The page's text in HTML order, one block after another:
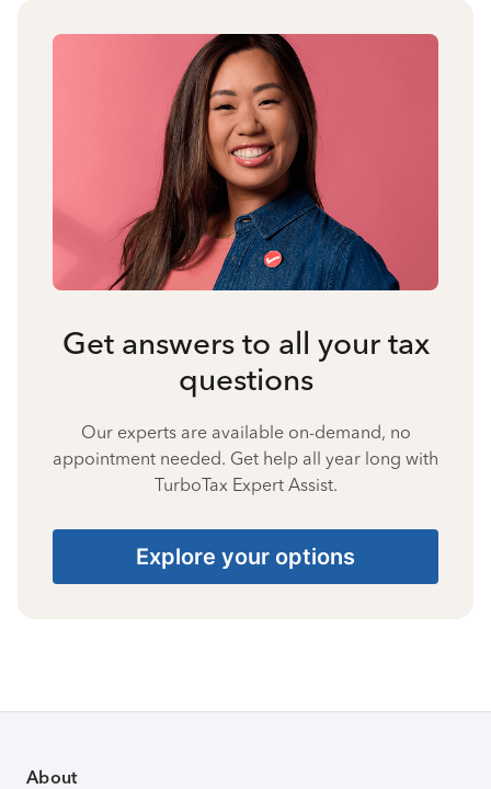
Get answers to all your tax
questions
Our experts are available on-demand, no
appointment needed. Get help all year long with
TurboTax Expert Assist.
Explore your options
About